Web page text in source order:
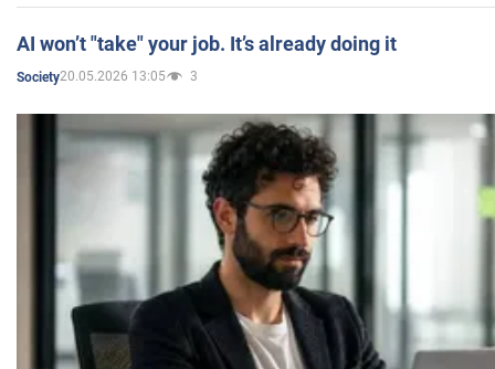
AI won’t "take" your job. It’s already doing it
Society20.05.2026 13:05 3